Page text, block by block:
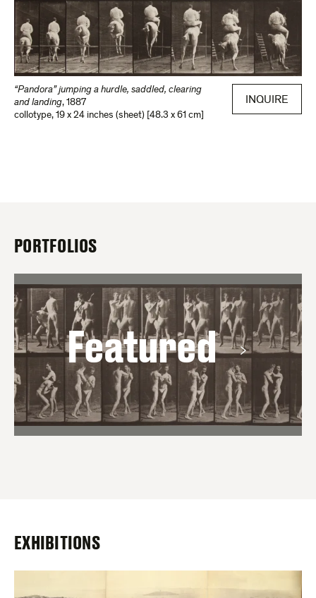
“Pandora” jumping a hurdle, saddled, clearing
and landing, 1887
collotype, 19 x 24 inches (sheet) [48.3 x 61 cm]
INQUIRE
PORTFOLIOS
Featured
EXHIBITIONS